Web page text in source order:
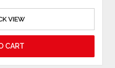
VIEW
CART